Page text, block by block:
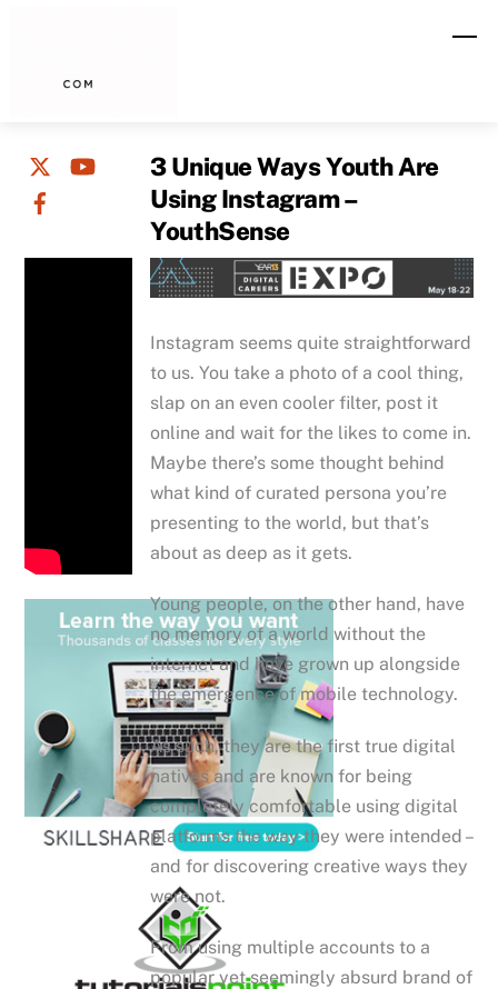
3 Unique Ways Youth Are
Using Instagram –
YouthSense
Instagram seems quite straightforward
to us. You take a photo of a cool thing,
slap on an even cooler filter, post it
online and wait for the likes to come in.
Maybe there’s some thought behind
what kind of curated persona you’re
presenting to the world, but that’s
about as deep as it gets.
Young people, on the other hand, have
no memory of a world without the
internet and have grown up alongside
the emergence of mobile technology.
As such, they are the first true digital
natives and are known for being
completely comfortable using digital
platforms the way they were intended –
and for discovering creative ways they
were not.
From using multiple accounts to a
popular yet seemingly absurd brand of